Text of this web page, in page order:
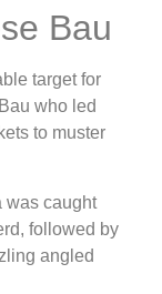
Bau
target for
who led
to muster
was caught
followed by
angled